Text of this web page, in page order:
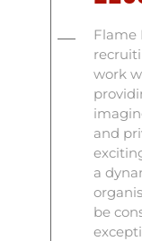
Flame
work
and
a
be